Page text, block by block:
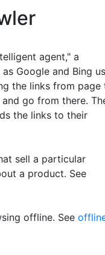
agent," a
Google and Bing
the links from page
go from there.
the links to their
sell a particular
a product. See
offline. See